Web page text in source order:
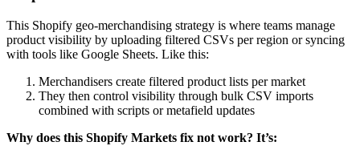
This Shopify geo-merchandising strategy is where teams manage
product visibility by uploading filtered CSVs per region or syncing
with tools like Google Sheets. Like this:
Merchandisers create filtered product lists per market
They then control visibility through bulk CSV imports
combined with scripts or metafield updates
Why does this Shopify Markets fix not work? It’s: